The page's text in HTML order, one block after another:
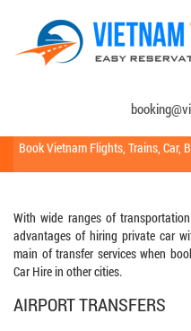
Book Vietnam Flights, Trains, Car,
With wide ranges of
advantages of hiring private car
main of transfer services when
Car Hire in other cities.
AIRPORT TRANSFERS